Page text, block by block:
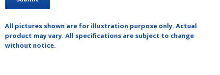
All pictures shown are for illustration purpose only. Actual
product may vary. All specifications are subject to change
without notice.